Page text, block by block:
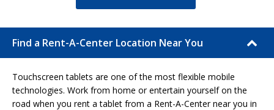
Find a Rent-A-Center Location Near You
Touchscreen tablets are one of the most flexible mobile
technologies. Work from home or entertain yourself on the
road when you rent a tablet from a Rent-A-Center near you in